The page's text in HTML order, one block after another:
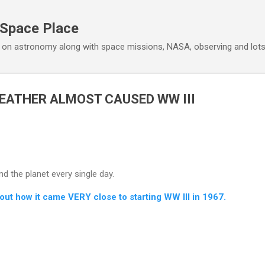
Place
astronomy along with space missions, NASA, observing and
ALMOST CAUSED WW III
the planet every single day.
how it came VERY close to starting WW III in 1967.